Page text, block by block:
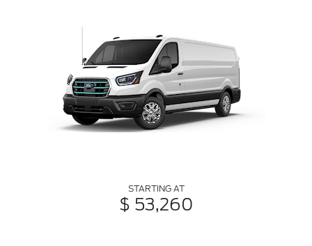
STARTING AT
$ 53,260